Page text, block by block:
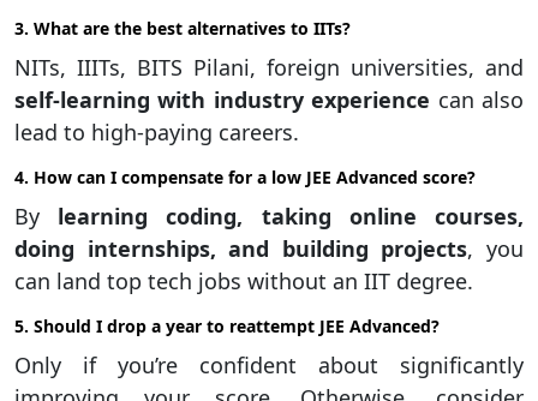
3. What are the best alternatives to IITs?
NITs, IIITs, BITS Pilani, foreign universities, and
self-learning with industry experience can also
lead to high-paying careers.
4. How can I compensate for a low JEE Advanced score?
By learning coding, taking online courses,
doing internships, and building projects, you
can land top tech jobs without an IIT degree.
5. Should I drop a year to reattempt JEE Advanced?
Only if you’re confident about significantly